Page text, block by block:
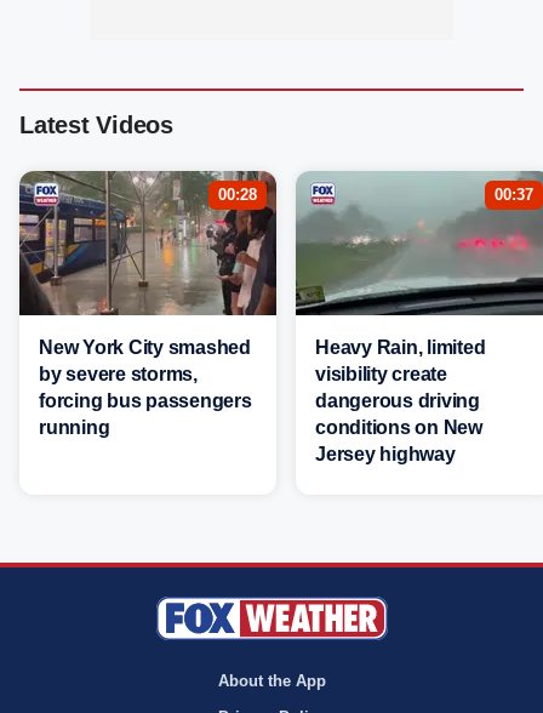
Latest Videos
00:28
New York City smashed
by severe storms,
forcing bus passengers
running
00:37
Heavy Rain, limited
visibility create
dangerous driving
conditions on New
Jersey highway
About the App